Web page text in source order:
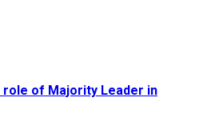
role of Majority Leader in